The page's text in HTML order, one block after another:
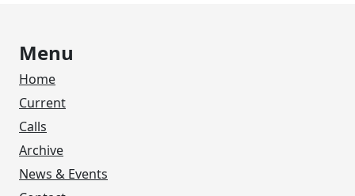
Menu
Home
Current
Calls
Archive
News & Events